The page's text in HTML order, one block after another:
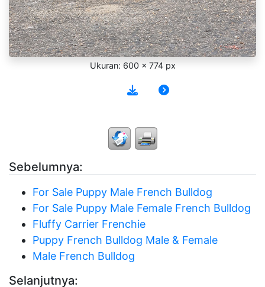
Ukuran: 600 x 774 px
Sebelumnya:
For Sale Puppy Male French Bulldog
For Sale Puppy Male Female French Bulldog
Fluffy Carrier Frenchie
Puppy French Bulldog Male & Female
Male French Bulldog
Selanjutnya: